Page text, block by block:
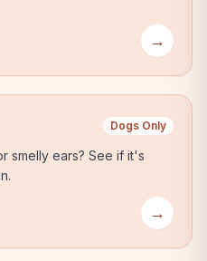
→
Dogs Only
smelly ears? See if it's
→